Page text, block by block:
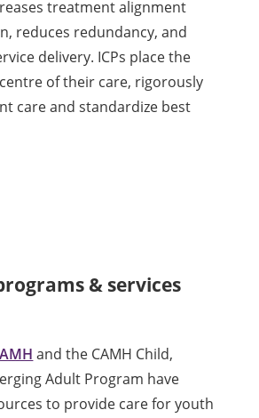
treatment alignment
reduces redundancy, and
delivery. ICPs place the
of their care, rigorously
care and standardize best
& services
and the CAMH Child,
Adult Program have
to provide care for youth